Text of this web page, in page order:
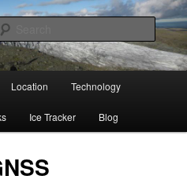
Search
Location Technology
Ice Tracker Blog